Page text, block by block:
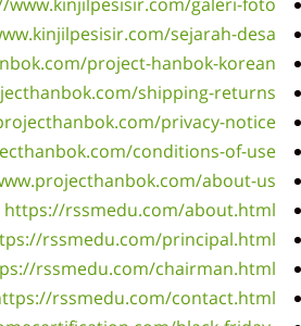
https://